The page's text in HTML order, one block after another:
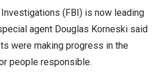
(FBI) is now leading
agent Douglas Korneski said
were making progress in the
people responsible.